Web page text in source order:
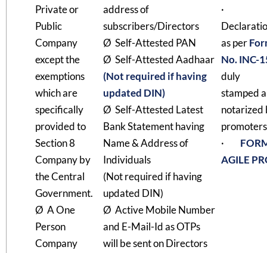
Private or
Public
Company
except the
exemptions
which are
specifically
provided to
Section 8
Company by
the Central
Government.
Ø A One
Person
Company
address of
subscribers/Directors
Ø Self-Attested PAN
Ø Self-Attested Aadhaar
(Not required if having
updated DIN)
Ø Self-Attested Latest
Bank Statement having
Name & Address of
Individuals
(Not required if having
updated DIN)
Ø Active Mobile Number
and E-Mail-Id as OTPs
will be sent on Directors
·
as per
No. INC-
duly
stamped
notarized
·
AGILE